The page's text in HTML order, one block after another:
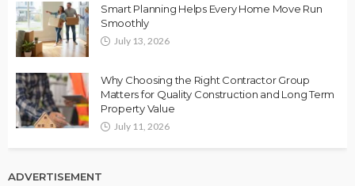
Smart Planning Helps Every Home Move Run
Smoothly
July 13, 2026
Why Choosing the Right Contractor Group
Matters for Quality Construction and Long Term
Property Value
July 11, 2026
ADVERTISEMENT